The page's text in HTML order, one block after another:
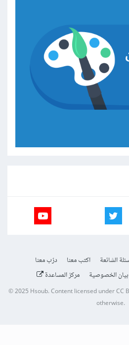
الشائعة اكتب معنا
درّب معنا
بيان الخصوصية مركز المساعدة
© 2025Hsoub.Content licensed underCC
otherwise.